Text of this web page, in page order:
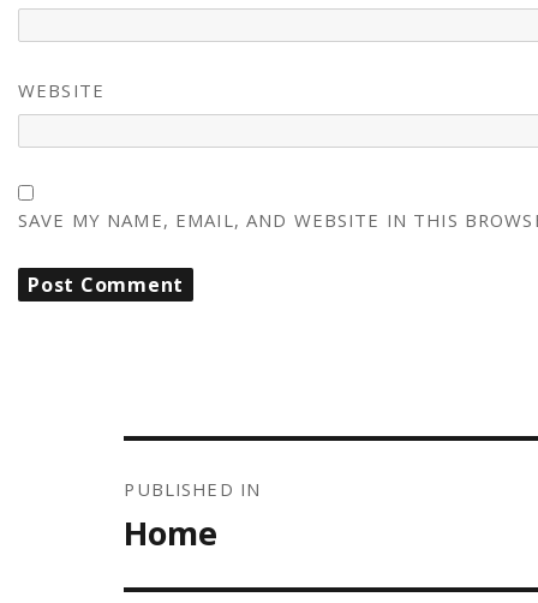
WEBSITE
SAVE MY NAME, EMAIL, AND WEBSITE IN THIS
NAVIGATION
PUBLISHED IN
Home